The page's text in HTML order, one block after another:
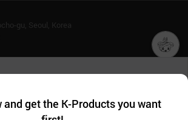
gu, Seoul, Korea
최근 본
상품
to make sure our website works well
and get the K-Products you want